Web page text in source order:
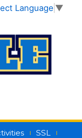
Language ▼
SSL